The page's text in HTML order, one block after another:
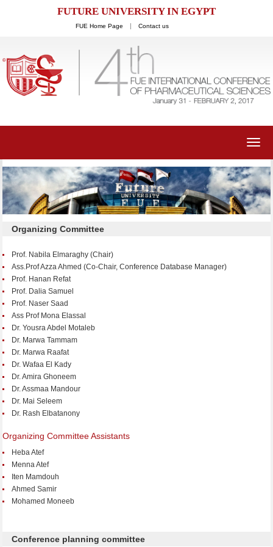
FUTURE UNIVERSITY IN EGYPT
FUE Home Page Contact us
Organizing Committee
Prof. Nabila Elmaraghy (Chair)
Ass.Prof Azza Ahmed (Co-Chair, Conference Database Manager)
Prof. Hanan Refat
Prof. Dalia Samuel
Prof. Naser Saad
Ass Prof Mona Elassal
Dr. Yousra Abdel Motaleb
Dr. Marwa Tammam
Dr. Marwa Raafat
Dr. Wafaa El Kady
Dr. Amira Ghoneem
Dr. Assmaa Mandour
Dr. Mai Seleem
Dr. Rash Elbatanony
Organizing Committee Assistants
Heba Atef
Menna Atef
Iten Mamdouh
Ahmed Samir
Mohamed Moneeb
Conference planning committee